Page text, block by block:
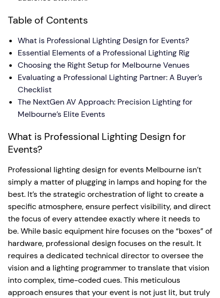
Table of Contents
What is Professional Lighting Design for Events?
Essential Elements of a Professional Lighting Rig
Choosing the Right Setup for Melbourne Venues
Evaluating a Professional Lighting Partner: A Buyer’s
Checklist
The NextGen AV Approach: Precision Lighting for
Melbourne’s Elite Events
What is Professional Lighting Design for
Events?
Professional lighting design for events Melbourne isn’t
simply a matter of plugging in lamps and hoping for the
best. It’s the strategic orchestration of light to create a
specific atmosphere, ensure perfect visibility, and direct
the focus of every attendee exactly where it needs to
be. While basic equipment hire focuses on the “boxes” of
hardware, professional design focuses on the result. It
requires a dedicated technical director to oversee the
vision and a lighting programmer to translate that vision
into complex, time-coded cues. This meticulous
approach ensures that your event is not just lit, but truly